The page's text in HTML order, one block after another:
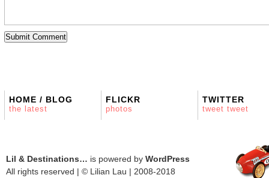
HOME / BLOG
the latest
FLICKR
photos
TWITTER
tweet tweet
Lil & Destinations… is powered by WordPress
All rights reserved | © Lilian Lau | 2008-2018